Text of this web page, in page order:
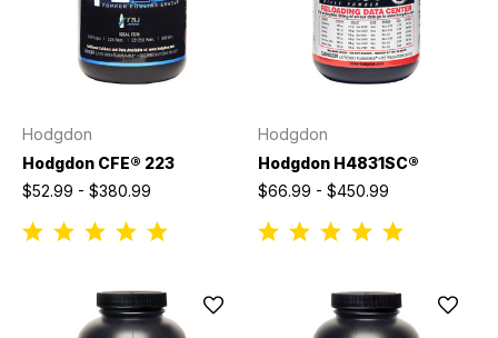
Hodgdon
Hodgdon CFE® 223
$52.99 - $380.99
Hodgdon
Hodgdon H4831SC®
$66.99 - $450.99